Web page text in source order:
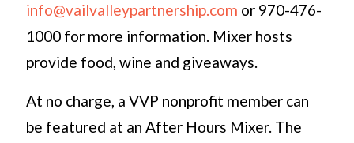
info@vailvalleypartnership.com or 970-476-
1000 for more information. Mixer hosts
provide food, wine and giveaways.
At no charge, a VVP nonprofit member can
be featured at an After Hours Mixer. The